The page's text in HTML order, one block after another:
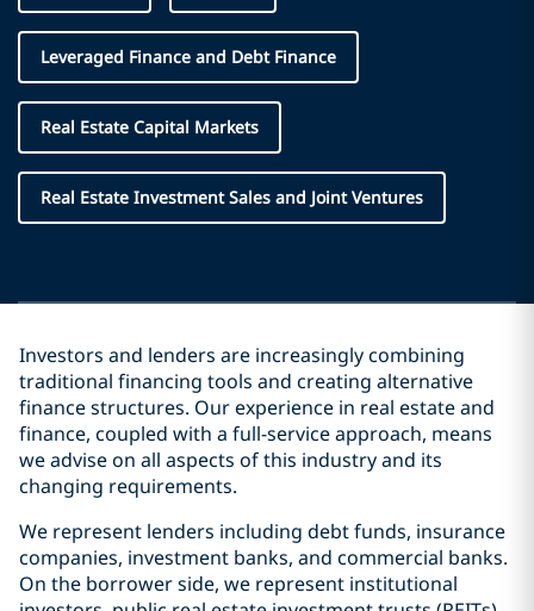
Leveraged Finance and Debt Finance
Real Estate Capital Markets
Real Estate Investment Sales and Joint Ventures
Investors and lenders are increasingly combining
traditional financing tools and creating alternative
finance structures. Our experience in real estate and
finance, coupled with a full-service approach, means
we advise on all aspects of this industry and its
changing requirements.
We represent lenders including debt funds, insurance
companies, investment banks, and commercial banks.
On the borrower side, we represent institutional